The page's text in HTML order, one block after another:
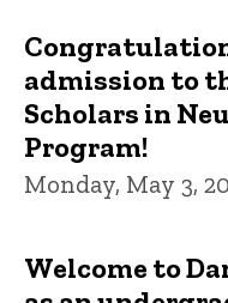
admission to
Scholars in
Program!
Monday, May 3,
Welcome to